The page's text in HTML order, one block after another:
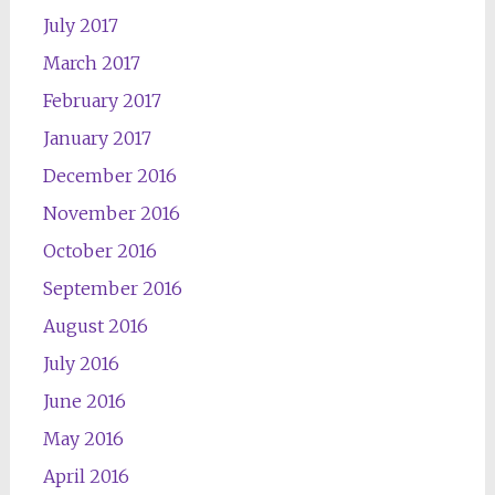
July 2017
March 2017
February 2017
January 2017
December 2016
November 2016
October 2016
September 2016
August 2016
July 2016
June 2016
May 2016
April 2016